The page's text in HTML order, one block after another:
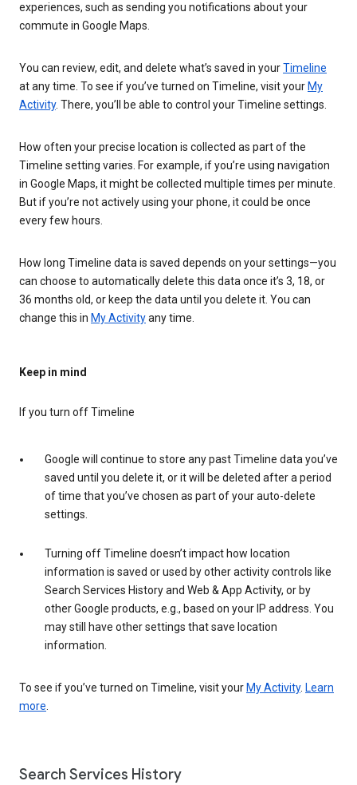
experiences, such as sending you notifications about your
commute in Google Maps.
You can review, edit, and delete what’s saved in yourTimeline
at any time. To see if you’ve turned on Timeline, visit your My
Activity. There, you’ll be able to control your Timeline settings.
How often your precise location is collected as part of the
Timeline setting varies. For example, if you’re using navigation
in Google Maps, it might be collected multiple times per minute.
But if you’re not actively using your phone, it could be once
every few hours.
How long Timeline data is saved depends on your settings—you
can choose to automatically delete this data once it’s 3, 18, or
36 months old, or keep the data until you delete it. You can
change this in My Activityany time.
Keep in mind
If you turn off Timeline
Google will continue to store any past Timeline data you’ve
saved until you delete it, or it will be deleted after a period
of time that you’ve chosen as part of your auto-delete
settings.
Turning off Timeline doesn’t impact how location
information is saved or used by other activity controls like
Search Services History and Web & App Activity, or by
other Google products, e.g., based on your IP address. You
may still have other settings that save location
information.
To see if you’ve turned on Timeline, visit your My Activity. Learn
more.
Search Services History